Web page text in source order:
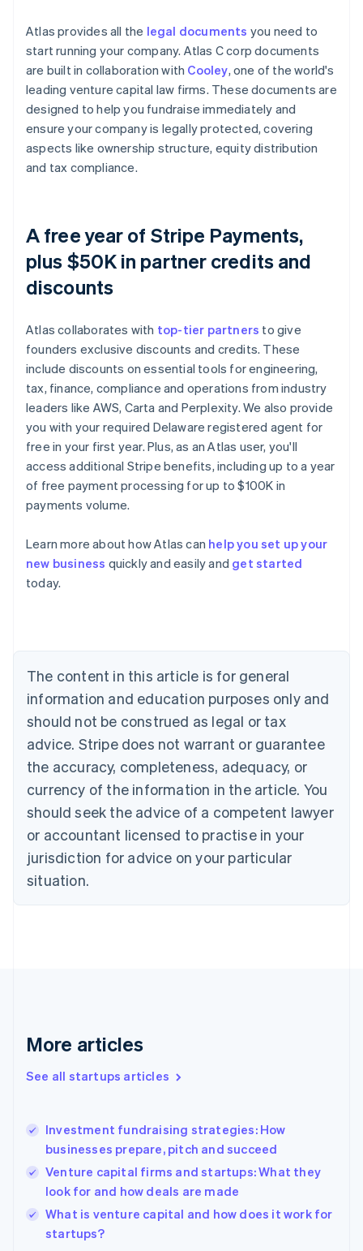
Atlas provides all the legal documents you need to
start running your company. Atlas C corp documents
are built in collaboration with Cooley, one of the world's
leading venture capital law firms. These documents are
designed to help you fundraise immediately and
ensure your company is legally protected, covering
aspects like ownership structure, equity distribution
and tax compliance.
A free year of Stripe Payments,
plus $50K in partner credits and
discounts
Atlas collaborates with top-tier partners to give
founders exclusive discounts and credits. These
include discounts on essential tools for engineering,
tax, finance, compliance and operations from industry
leaders like AWS, Carta and Perplexity. We also provide
you with your required Delaware registered agent for
free in your first year. Plus, as an Atlas user, you'll
access additional Stripe benefits, including up to a year
of free payment processing for up to $100K in
payments volume.
Learn more about how Atlas can help you set up your
new business quickly and easily and get started
today.
The content in this article is for general
information and education purposes only and
should not be construed as legal or tax
advice. Stripe does not warrant or guarantee
the accuracy, completeness, adequacy, or
currency of the information in the article. You
should seek the advice of a competent lawyer
or accountant licensed to practise in your
jurisdiction for advice on your particular
situation.
More articles
See all startups articles
Investment fundraising strategies: How
businesses prepare, pitch and succeed
Venture capital firms and startups: What they
look for and how deals are made
What is venture capital and how does it work for
startups?
Australia
English
NederlandsFrançaisDeutschEnglish
Brazil
PortuguêsEnglish
Bulgaria
English
EnglishFrançais
Croatia
Italiano
Cyprus
English
Czech Republic
Denmark
English
English
English
Hungary
English
English
Ireland
English
Italy
English